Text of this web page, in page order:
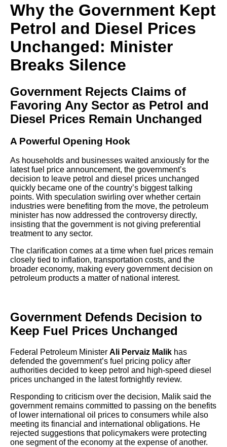
Why the Government Kept
Petrol and Diesel Prices
Unchanged: Minister
Breaks Silence
Government Rejects Claims of
Favoring Any Sector as Petrol and
Diesel Prices Remain Unchanged
A Powerful Opening Hook
As households and businesses waited anxiously for the
latest fuel price announcement, the government’s
decision to leave petrol and diesel prices unchanged
quickly became one of the country’s biggest talking
points. With speculation swirling over whether certain
industries were benefiting from the move, the petroleum
minister has now addressed the controversy directly,
insisting that the government is not giving preferential
treatment to any sector.
The clarification comes at a time when fuel prices remain
closely tied to inflation, transportation costs, and the
broader economy, making every government decision on
petroleum products a matter of national interest.
Government Defends Decision to
Keep Fuel Prices Unchanged
Federal Petroleum Minister Ali Pervaiz Malik has
defended the government’s fuel pricing policy after
authorities decided to keep petrol and high-speed diesel
prices unchanged in the latest fortnightly review.
Responding to criticism over the decision, Malik said the
government remains committed to passing on the benefits
of lower international oil prices to consumers while also
meeting its financial and international obligations. He
rejected suggestions that policymakers were protecting
one segment of the economy at the expense of another.